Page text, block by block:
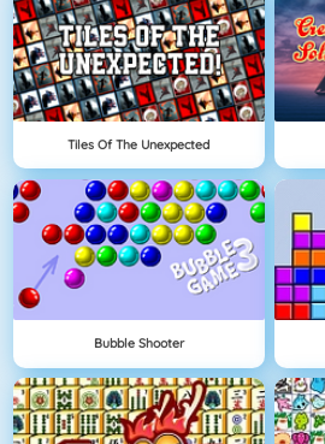
Tiles Of The Unexpected
Bubble Shooter